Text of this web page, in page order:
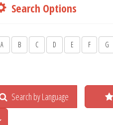
Search Options
A B C D E F G
Search by Language
Toggle Dropdown